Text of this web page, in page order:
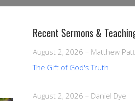
Recent Sermons &
August 2, 2026 – Matthew
The Gift of God's Truth
August 2, 2026 – Daniel Dye